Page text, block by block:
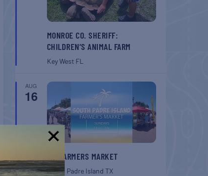
MONROE CO. SHERIFF:
CHILDREN’S ANIMAL FARM
Key West FL
AUG
16
SPI FARMERS MARKET
South Padre Island TX